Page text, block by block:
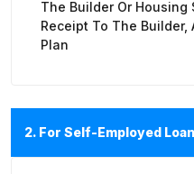
The Builder Or Housing
Receipt To The
Plan
2. For Self-Employed